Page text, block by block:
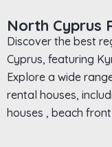
North Cyprus
Discover the best
Cyprus, featuring
Explore a wide
rental houses,
houses , beach